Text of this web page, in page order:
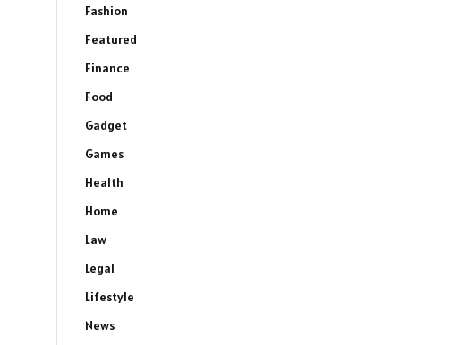
Fashion
Featured
Finance
Food
Gadget
Games
Health
Home
Law
Legal
Lifestyle
News